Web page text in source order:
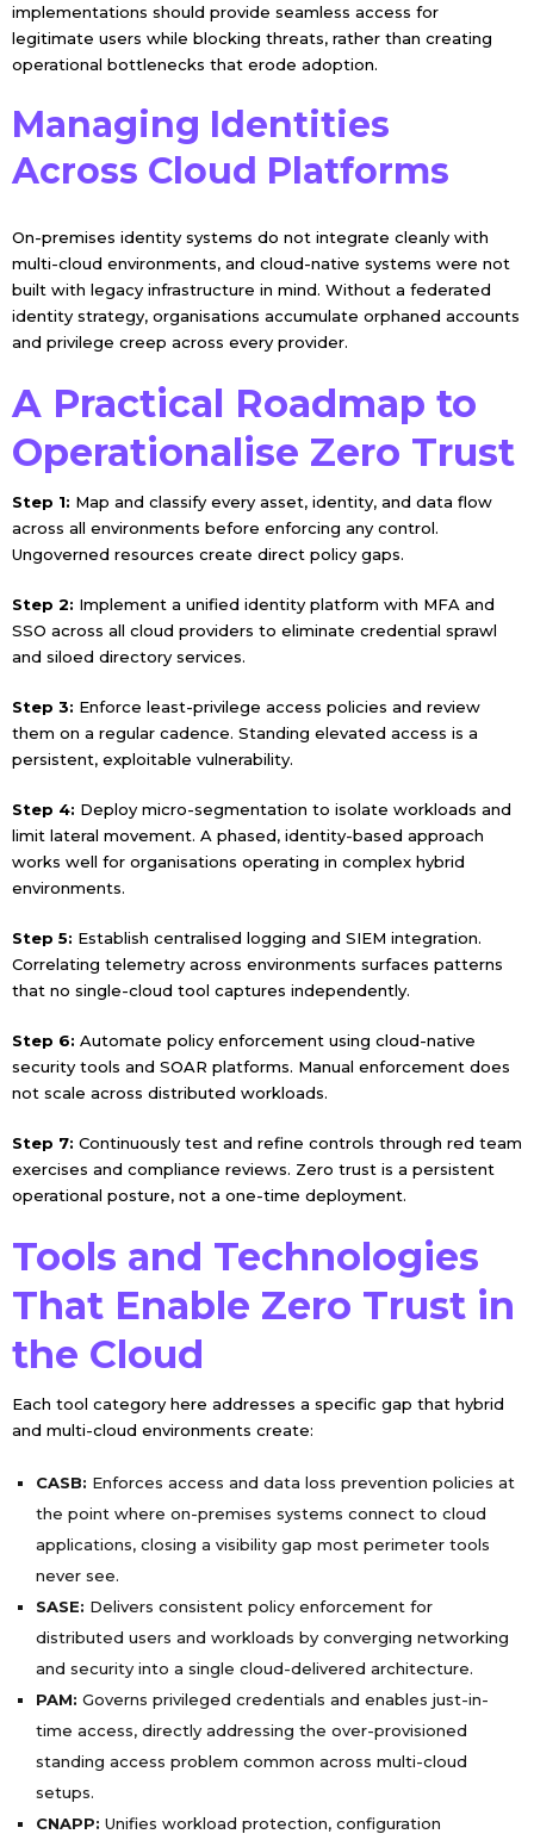
implementations should provide seamless access for
legitimate users while blocking threats, rather than creating
operational bottlenecks that erode adoption.
Managing Identities
Across Cloud Platforms
On-premises identity systems do not integrate cleanly with
multi-cloud environments, and cloud-native systems were not
built with legacy infrastructure in mind. Without a federated
identity strategy, organisations accumulate orphaned accounts
and privilege creep across every provider.
A Practical Roadmap to
Operationalise Zero Trust
Step 1: Map and classify every asset, identity, and data flow
across all environments before enforcing any control.
Ungoverned resources create direct policy gaps.
Step 2: Implement a unified identity platform with MFA and
SSO across all cloud providers to eliminate credential sprawl
and siloed directory services.
Step 3: Enforce least-privilege access policies and review
them on a regular cadence. Standing elevated access is a
persistent, exploitable vulnerability.
Step 4: Deploy micro-segmentation to isolate workloads and
limit lateral movement. A phased, identity-based approach
works well for organisations operating in complex hybrid
environments.
Step 5: Establish centralised logging and SIEM integration.
Correlating telemetry across environments surfaces patterns
that no single-cloud tool captures independently.
Step 6: Automate policy enforcement using cloud-native
security tools and SOAR platforms. Manual enforcement does
not scale across distributed workloads.
Step 7: Continuously test and refine controls through red team
exercises and compliance reviews. Zero trust is a persistent
operational posture, not a one-time deployment.
Tools and Technologies
That Enable Zero Trust in
the Cloud
Each tool category here addresses a specific gap that hybrid
and multi-cloud environments create:
CASB: Enforces access and data loss prevention policies at
the point where on-premises systems connect to cloud
applications, closing a visibility gap most perimeter tools
never see.
SASE: Delivers consistent policy enforcement for
distributed users and workloads by converging networking
and security into a single cloud-delivered architecture.
PAM: Governs privileged credentials and enables just-in-
time access, directly addressing the over-provisioned
standing access problem common across multi-cloud
setups.
CNAPP: Unifies workload protection, configuration